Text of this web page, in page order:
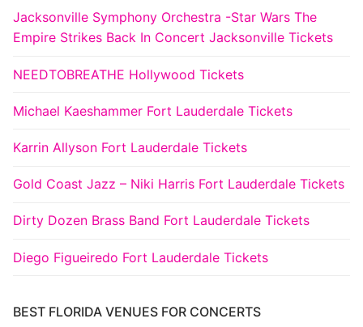
Jacksonville Symphony Orchestra -Star Wars The
Empire Strikes Back In Concert Jacksonville Tickets
NEEDTOBREATHE Hollywood Tickets
Michael Kaeshammer Fort Lauderdale Tickets
Karrin Allyson Fort Lauderdale Tickets
Gold Coast Jazz – Niki Harris Fort Lauderdale Tickets
Dirty Dozen Brass Band Fort Lauderdale Tickets
Diego Figueiredo Fort Lauderdale Tickets
BEST FLORIDA VENUES FOR CONCERTS